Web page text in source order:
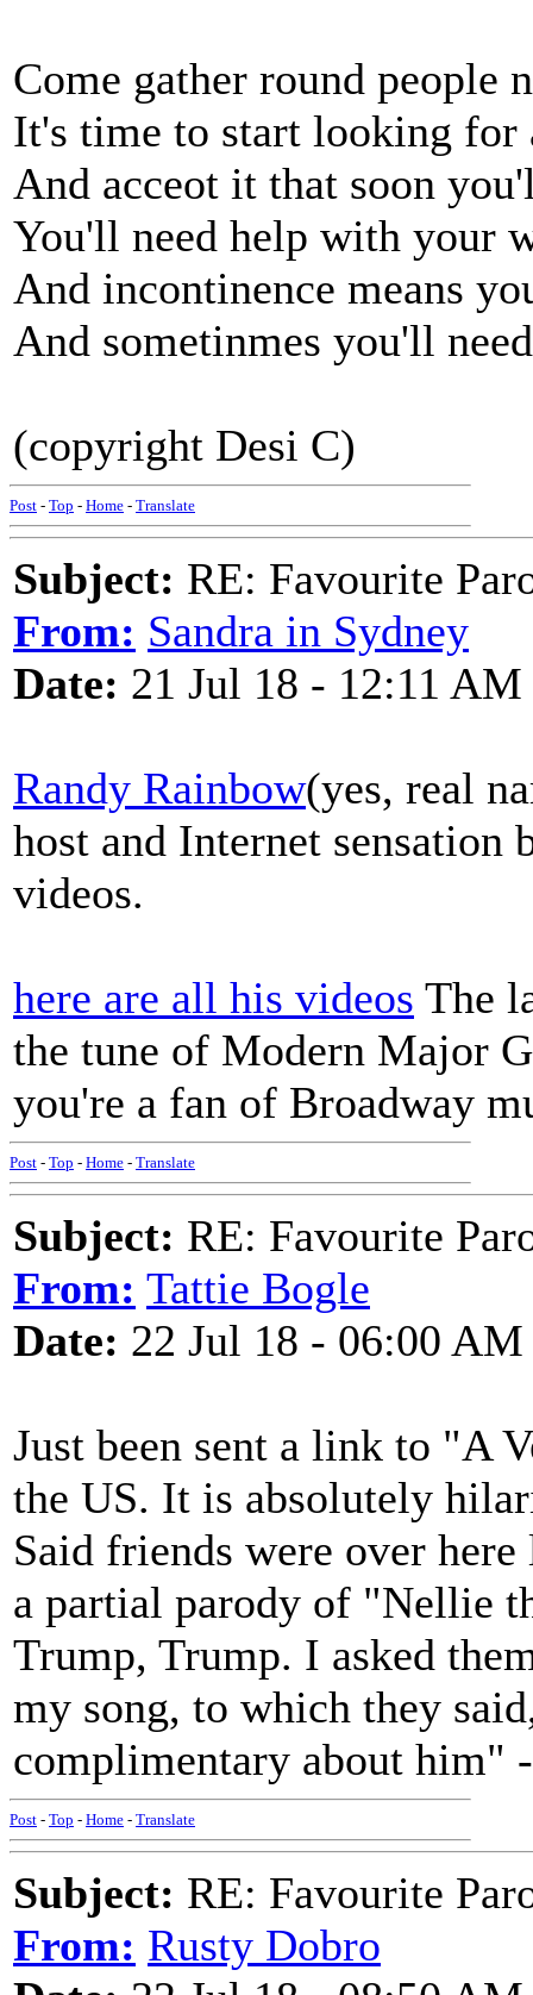
Come gather round people
It's time to start looking for
And acceot it that soon
You'll need help with your
And incontinence means
And sometinmes you'll
(copyright Desi C)
Post - Top - Home - Translate
Subject: RE: Favourite
From: Sandra in Sydney
Date: 21 Jul 18 - 12:11 AM
Randy Rainbow(yes, real
host and Internet
videos.
here are all his videos The
the tune of Modern Major
you're a fan of Broadway
Post - Top - Home - Translate
Subject: RE: Favourite
From: Tattie Bogle
Date: 22 Jul 18 - 06:00 AM
Just been sent a link to "A
the US. It is absolutely
Said friends were over
a partial parody of "Nellie
Trump, Trump. I asked
my song, to which they
complimentary about him"
Post - Top - Home - Translate
Subject: RE: Favourite
From: Rusty Dobro